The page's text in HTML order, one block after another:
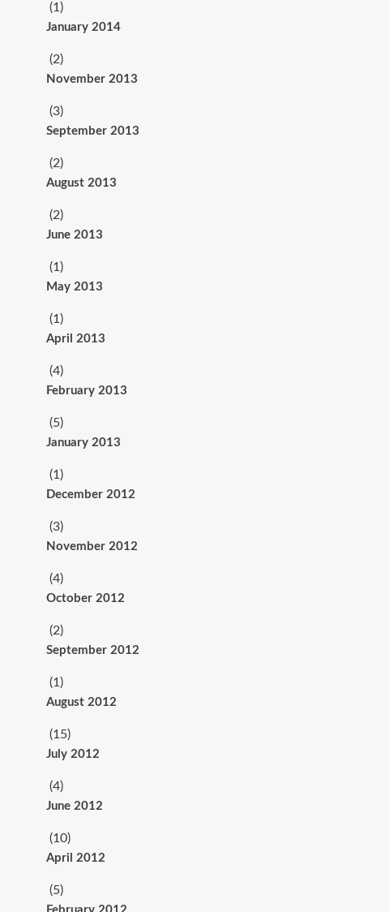
(1)
January 2014
(2)
November 2013
(3)
September 2013
(2)
August 2013
(2)
June 2013
(1)
May 2013
(1)
April 2013
(4)
February 2013
(5)
January 2013
(1)
December 2012
(3)
November 2012
(4)
October 2012
(2)
September 2012
(1)
August 2012
(15)
July 2012
(4)
June 2012
(10)
April 2012
(5)